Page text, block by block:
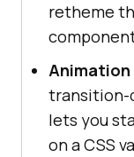
retheme
transition-
lets you
on a CSS